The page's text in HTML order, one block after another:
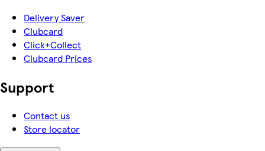
Delivery Saver
Clubcard
Click+Collect
Clubcard Prices
Support
Contact us
Store locator